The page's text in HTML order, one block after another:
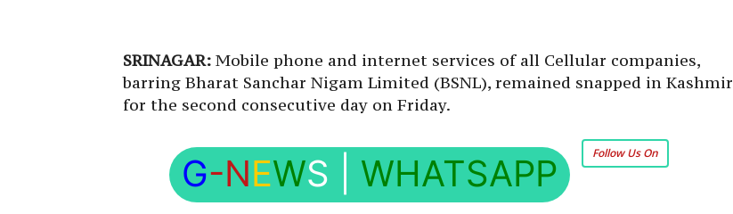
SRINAGAR: Mobile phone and internet services of all Cellular companies,
barring Bharat Sanchar Nigam Limited (BSNL), remained snapped in Kashmir
for the second consecutive day on Friday.
Follow Us On
G-NEWS WHATSAPP